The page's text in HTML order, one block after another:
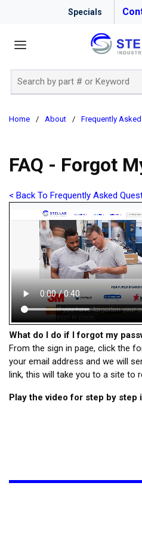
Specials
Home / About / Frequently
FAQ - Forgot
< Back To Frequently Asked
What do I do if I forgot my
From the sign in page, click the
your email address and we will
link, this will take you to a site to
Play the video for step by step